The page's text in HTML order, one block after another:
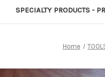
SPECIALTY PRODUCTS -
Home